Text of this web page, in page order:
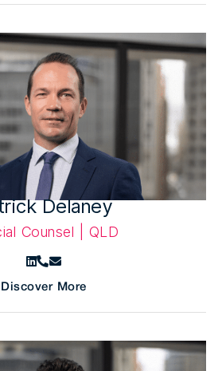
Delaney
Counsel | QLD
Discover More